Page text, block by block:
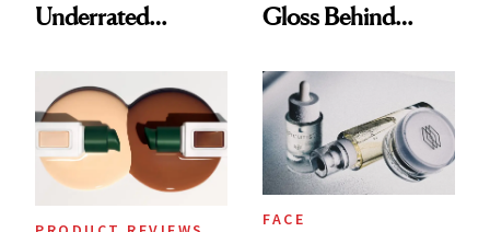
Underrated
Women's Health
Gloss Behind
Ethereal
Lollapalooza Look
FACE